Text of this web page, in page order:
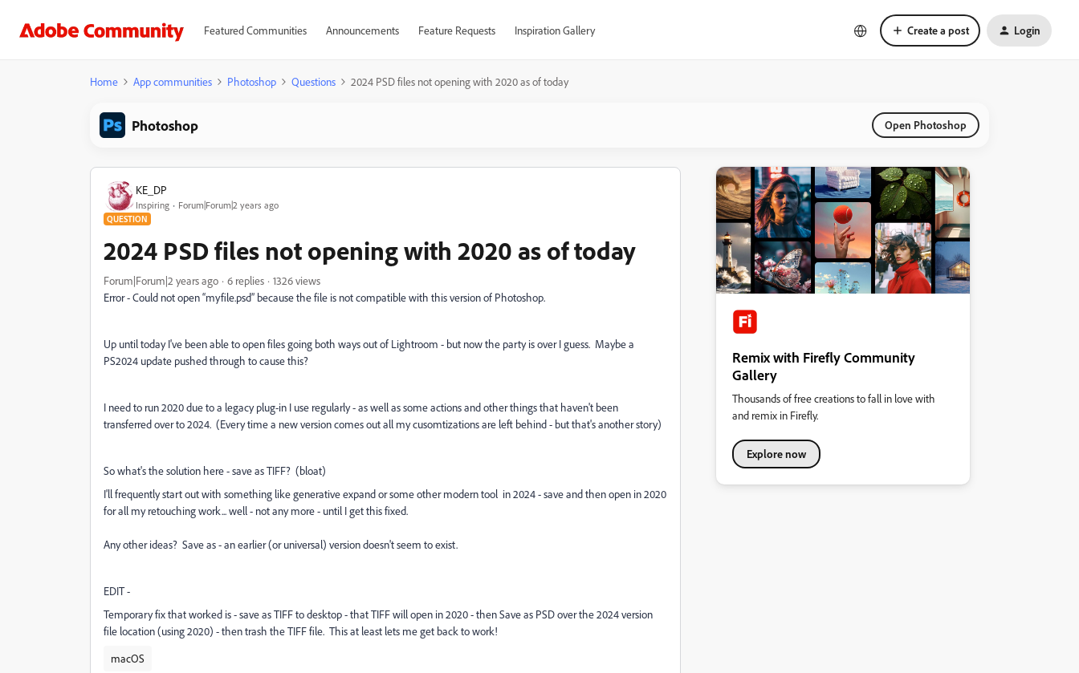
Featured Communities Announcements Feature Requests Inspiration Gallery Create a post Login
Home App communities Photoshop Questions 2024 PSD files not opening with 2020 as of today
Photoshop Open Photoshop
KE_DP
Inspiring Forum|Forum|2 years ago
QUESTION
2024 PSD files not opening with 2020 as of today
Forum|Forum|2 years ago 6 replies
1326 views
Error - Could not open “myfile.psd” because the file is not compatible with this version of Photoshop.
Up until today I've been able to open files going both ways out of Lightroom - but now the party is over I guess. Maybe a
PS2024 update pushed through to cause this?
I need to run 2020 due to a legacy plug-in I use regularly - as well as some actions and other things that haven't been
transferred over to 2024. (Every time a new version comes out all my cusomtizations are left behind - but that's another story)
So what's the solution here - save as TIFF? (bloat)
I'll frequently start out with something like generative expand or some other modern tool in 2024 - save and then open in 2020
for all my retouching work... well - not any more - until I get this fixed.
Any other ideas? Save as - an earlier (or universal) version doesn't seem to exist.
EDIT -
Temporary fix that worked is - save as TIFF to desktop - that TIFF will open in 2020 - then Save as PSD over the 2024 version
file location (using 2020) - then trash the TIFF file. This at least lets me get back to work!
macOS
Remix with Firefly Community
Gallery
Thousands of free creations to fall in love with
and remix in Firefly.
Explore now